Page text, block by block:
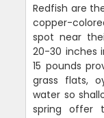
Redfish are
copper-
spot near
20-30 inches
15 pounds
grass flats,
water so
spring offer